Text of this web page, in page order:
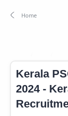
Kerala
2024 -